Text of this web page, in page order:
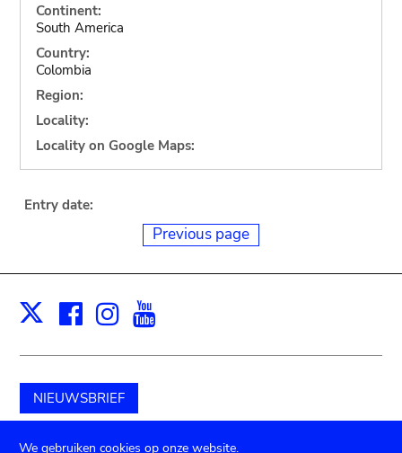
Continent:
South America
Country:
Colombia
Region:
Locality:
Locality on Google Maps:
Entry date:
Previous page
X Facebook
Instagram
NIEUWSBRIEF
Schenk aan het museum
We gebruiken cookies op onze website.